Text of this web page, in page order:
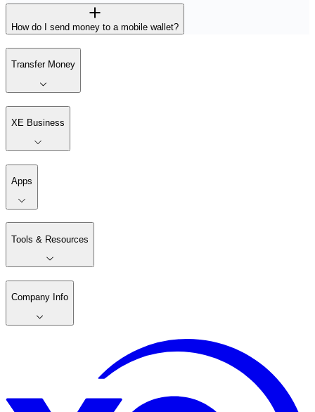
How do I send money to a mobile wallet?
Transfer Money
XE Business
Apps
Tools & Resources
Company Info